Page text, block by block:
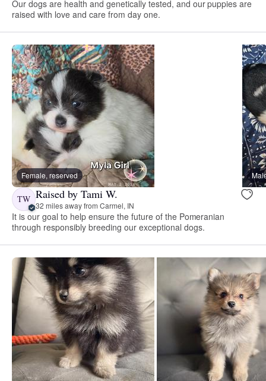
Our dogs are health and genetically tested, and our puppies are
raised with love and care from day one.
Female, reserved
TW Raised by Tami W.
32 miles away from Carmel, IN
It is our goal to help ensure the future of the Pomeranian
through responsibly breeding our exceptional dogs.